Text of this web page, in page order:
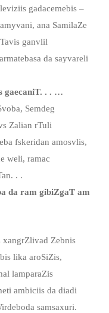
gadacemebis –
ana SamilaZe
ganvlil
da sayvareli
gaecaniT. . . …
Semdeg
Zalian rTuli
fskeridan amosvlis,
weli, ramac
. .
da ram gibiZgaT am
xangrZlivad Zebnis
lika aroSiZis,
lamparaZis
ambiciis da diadi
samsaxuri.